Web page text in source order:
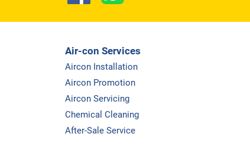
Air-con Services
Aircon Installation
Aircon Promotion
Aircon Servicing
Chemical Cleaning
After-Sale Service